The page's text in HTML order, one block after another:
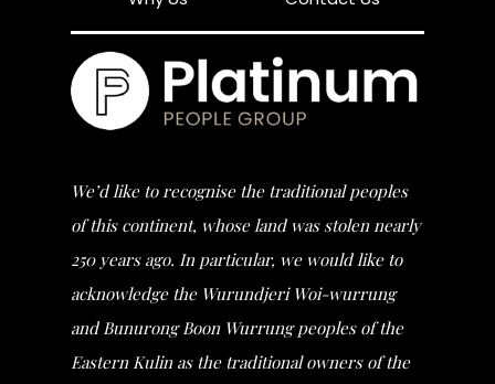
We’d like to recognise the traditional peoples
of this continent, whose land was stolen nearly
250 years ago. In particular, we would like to
acknowledge the Wurundjeri Woi-wurrung
and Bunurong Boon Wurrung peoples of the
Eastern Kulin as the traditional owners of the